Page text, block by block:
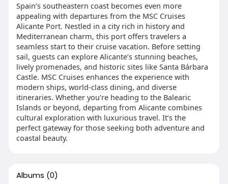
Spain’s southeastern coast becomes even more
appealing with departures from the MSC Cruises
Alicante Port. Nestled in a city rich in history and
Mediterranean charm, this port offers travelers a
seamless start to their cruise vacation. Before setting
sail, guests can explore Alicante’s stunning beaches,
lively promenades, and historic sites like Santa Bárbara
Castle. MSC Cruises enhances the experience with
modern ships, world-class dining, and diverse
itineraries. Whether you're heading to the Balearic
Islands or beyond, departing from Alicante combines
cultural exploration with luxurious travel. It’s the
perfect gateway for those seeking both adventure and
coastal beauty.
Albums (0)